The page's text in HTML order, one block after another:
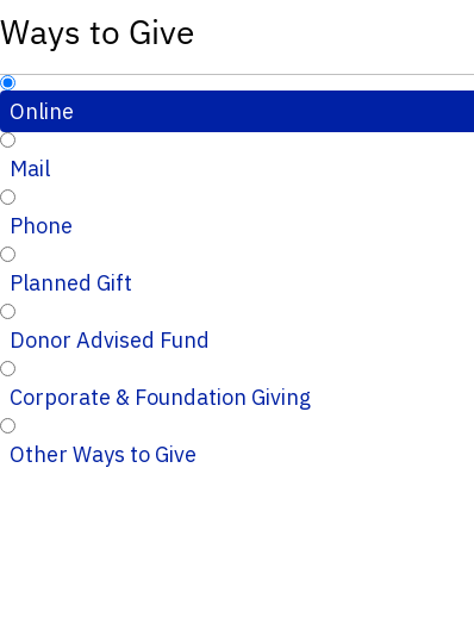
Ways to Give
Online
Mail
Phone
Planned Gift
Donor Advised Fund
Corporate & Foundation Giving
Other Ways to Give